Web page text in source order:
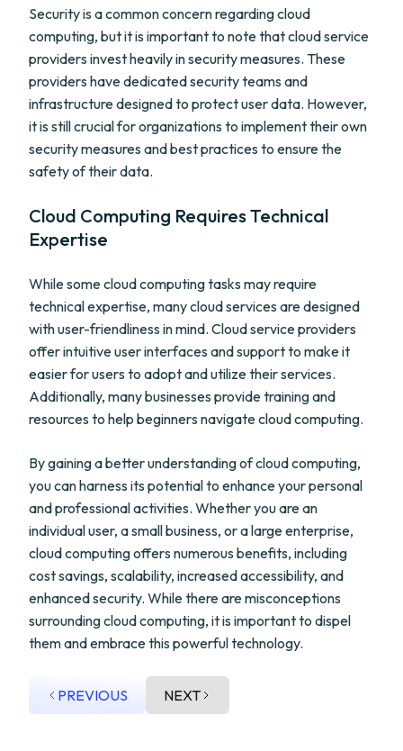
Security is a common concern regarding cloud
computing, but it is important to note that cloud service
providers invest heavily in security measures. These
providers have dedicated security teams and
infrastructure designed to protect user data. However,
it is still crucial for organizations to implement their own
security measures and best practices to ensure the
safety of their data.
Cloud Computing Requires Technical
Expertise
While some cloud computing tasks may require
technical expertise, many cloud services are designed
with user-friendliness in mind. Cloud service providers
offer intuitive user interfaces and support to make it
easier for users to adopt and utilize their services.
Additionally, many businesses provide training and
resources to help beginners navigate cloud computing.
By gaining a better understanding of cloud computing,
you can harness its potential to enhance your personal
and professional activities. Whether you are an
individual user, a small business, or a large enterprise,
cloud computing offers numerous benefits, including
cost savings, scalability, increased accessibility, and
enhanced security. While there are misconceptions
surrounding cloud computing, it is important to dispel
them and embrace this powerful technology.
PREVIOUS NEXT